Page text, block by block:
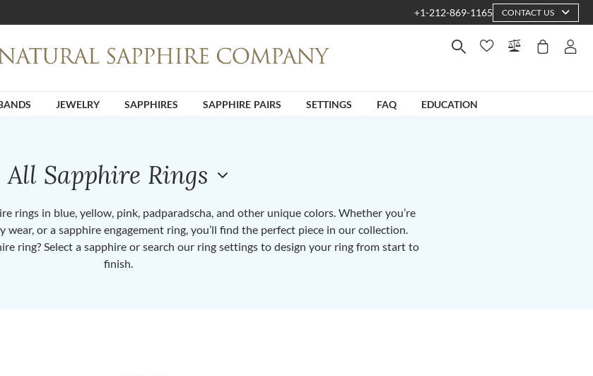
+1-212-869-1165 CONTACT US
JEWELRY SAPPHIRES SAPPHIRE PAIRS SETTINGS FAQ EDUCATION
All Sapphire Rings
rings in blue, yellow, pink, padparadscha, and other unique colors. Whether you’re
or a sapphire engagement ring, you’ll find the perfect piece in our collection.
ring? Select a sapphire or search our ring settings to design your ring from start to
finish.